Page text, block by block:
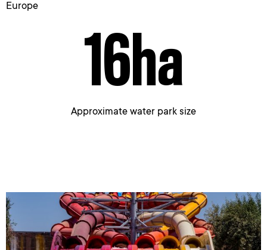
Europe
Approximate water park size
16ha